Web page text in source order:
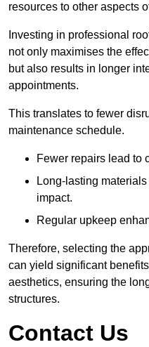
resources to other aspects
Investing in professional
not only maximises the
but also results in longer
appointments.
This translates to fewer
maintenance schedule.
Fewer repairs lead to
Long-lasting
impact.
Regular upkeep
Therefore, selecting the
can yield significant
aesthetics, ensuring the
structures.
Contact Us